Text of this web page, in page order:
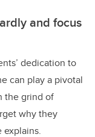
and focus
dedication to
can play a pivotal
the grind of
why they
explains.